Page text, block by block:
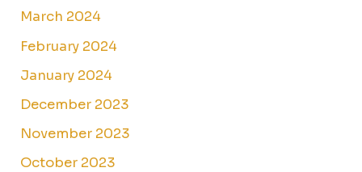
March 2024
February 2024
January 2024
December 2023
November 2023
October 2023